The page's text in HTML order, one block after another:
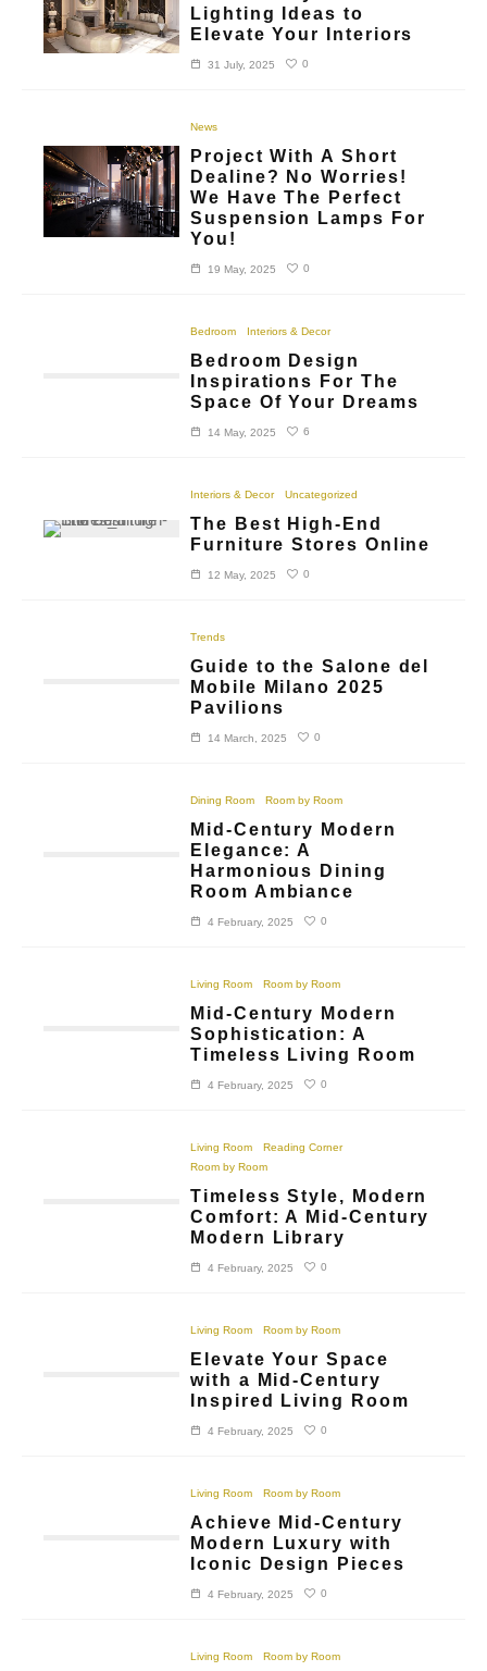
Lighting Ideas to
Elevate Your Interiors
31 July, 2025 0
News
Project With A Short
Dealine? No Worries!
We Have The Perfect
Suspension Lamps For
You!
19 May, 2025 0
Bedroom Interiors & Decor
Bedroom Design
Inspirations For The
Space Of Your Dreams
14 May, 2025 6
Interiors & Decor Uncategorized
The Best High-End
Furniture Stores Online
12 May, 2025 0
Trends
Guide to the Salone del
Mobile Milano 2025
Pavilions
14 March, 2025 0
Dining Room Room by Room
Mid-Century Modern
Elegance: A
Harmonious Dining
Room Ambiance
4 February, 2025 0
Living Room Room by Room
Mid-Century Modern
Sophistication: A
Timeless Living Room
4 February, 2025 0
Living Room
Reading Corner
Room by Room
Timeless Style, Modern
Comfort: A Mid-Century
Modern Library
4 February, 2025 0
Living Room Room by Room
Elevate Your Space
with a Mid-Century
Inspired Living Room
4 February, 2025 0
Living Room Room by Room
Achieve Mid-Century
Modern Luxury with
Iconic Design Pieces
4 February, 2025 0
Living Room Room by Room